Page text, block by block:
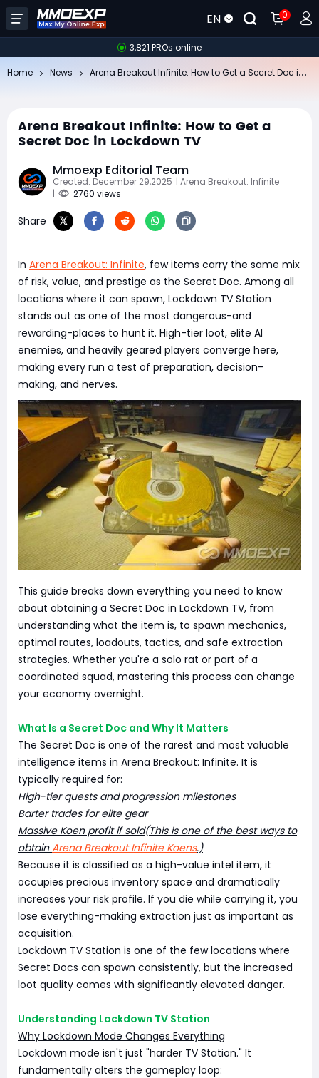
EN 0
3,821 PROs online
Home News
Arena Breakout Infinite: How to Get a
Secret Doc in Lockdown TV
Mmoexp Editorial Team
Created: December 29,2025 | Arena Breakout: Infinite
|
2760 views
Share
In Arena Breakout: Infinite, few items carry the same mix
of risk, value, and prestige as the Secret Doc. Among all
locations where it can spawn, Lockdown TV Station
stands out as one of the most dangerous-and
rewarding-places to hunt it. High-tier loot, elite AI
enemies, and heavily geared players converge here,
making every run a test of preparation, decision-
making, and nerves.
This guide breaks down everything you need to know
about obtaining a Secret Doc in Lockdown TV, from
understanding what the item is, to spawn mechanics,
optimal routes, loadouts, tactics, and safe extraction
strategies. Whether you're a solo rat or part of a
coordinated squad, mastering this process can change
your economy overnight.
What Is a Secret Doc and Why It Matters
The Secret Doc is one of the rarest and most valuable
intelligence items in Arena Breakout: Infinite. It is
typically required for:
High-tier quests and progression milestones
Barter trades for elite gear
Massive Koen profit if sold(This is one of the best ways to
obtainArena Breakout Infinite Koens.)
Because it is classified as a high-value intel item, it
occupies precious inventory space and dramatically
increases your risk profile. If you die while carrying it, you
lose everything-making extraction just as important as
acquisition.
Lockdown TV Station is one of the few locations where
Secret Docs can spawn consistently, but the increased
loot quality comes with significantly elevated danger.
Understanding Lockdown TV Station
Why Lockdown Mode Changes Everything
Lockdown mode isn't just "harder TV Station." It
fundamentally alters the gameplay loop: